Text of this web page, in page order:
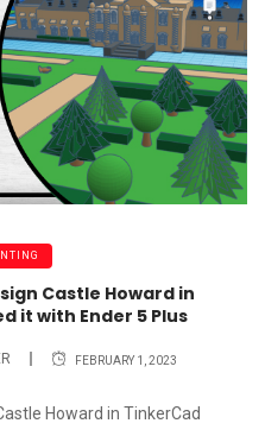
Castle Howard in
it with Ender 5 Plus
FEBRUARY 1, 2023
Howard in TinkerCad